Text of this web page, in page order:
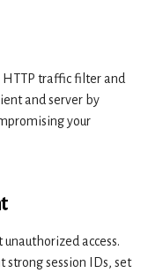
traffic filter and
and server by
your
access.
session IDs, set